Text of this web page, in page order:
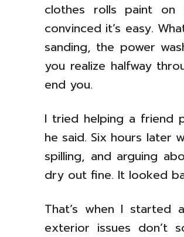
clothes rolls paint on
convinced it’s easy.
sanding, the power
you realize halfway
end you.
I tried helping a friend
he said. Six hours later
spilling, and arguing
dry out fine. It looked
That’s when I
exterior issues don’t